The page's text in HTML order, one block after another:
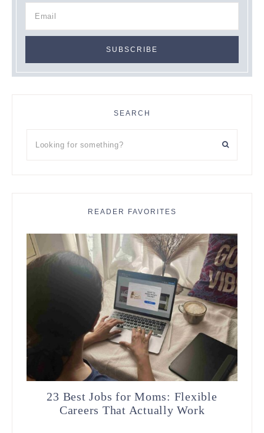
SEARCH
READER FAVORITES
23 Best Jobs for Moms: Flexible
Careers That Actually Work